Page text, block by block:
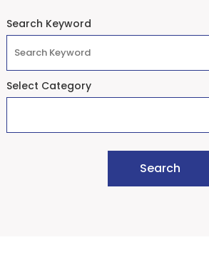
Search Keyword
Select Category